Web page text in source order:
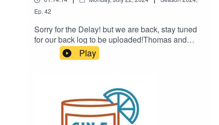
Ep. 42
Sorry for the Delay! but we are back, stay tuned
for our back log to be uploaded!Thomas and
Brandon try a very sexy drink, talk about
Brandon's big move.
Play